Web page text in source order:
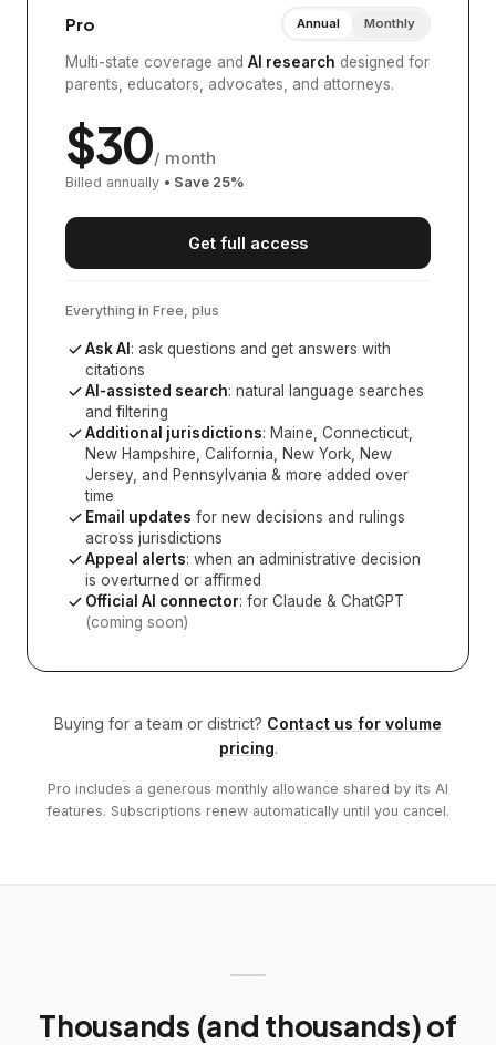
Pro Annual Monthly
Multi-state coverage and AI research designed for
parents, educators, advocates, and attorneys.
$30/ month
Billed annually • Save 25%
Get full access
Everything in Free, plus
Ask AI : ask questions and get answers with
citations
AI-assisted search: natural language searches
and filtering
Additional jurisdictions: Maine, Connecticut,
New Hampshire, California, New York, New
Jersey, and Pennsylvania & more added over
time
Email updates for new decisions and rulings
across jurisdictions
Appeal alerts: when an administrative decision
is overturned or affirmed
Official AI connector: for Claude & ChatGPT
(coming soon)
Buying for a team or district? Contact us for volume
pricing.
Pro includes a generous monthly allowance shared by its AI
features. Subscriptions renew automatically until you cancel.
Thousands (and thousands) of